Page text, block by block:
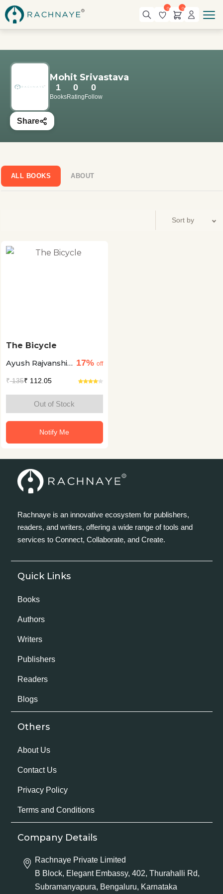
0 0
Mohit Srivastava
1
Books
0
Rating
0
Follow
Share
ALL BOOKS ABOUT
The Bicycle
Ayush Rajvanshi
17% off
₹135₹ 112.05
Out of Stock
Notify Me
Rachnaye is an innovative ecosystem for publishers,
readers, and writers, offering a wide range of tools and
services to Connect, Collaborate, and Create.
Quick Links
Books
Authors
Writers
Publishers
Readers
Blogs
Others
About Us
Contact Us
Privacy Policy
Terms and Conditions
Company Details
Rachnaye Private Limited
B Block, Elegant Embassy, 402, Thurahalli Rd,
Subramanyapura, Bengaluru, Karnataka